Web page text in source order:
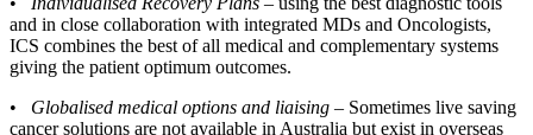
and in close collaboration with integrated MDs and Oncologists,
ICS combines the best of all medical and complementary systems
giving the patient optimum outcomes.
• Globalised medical options and liaising – Sometimes live saving
cancer solutions are not available in Australia but exist in overseas